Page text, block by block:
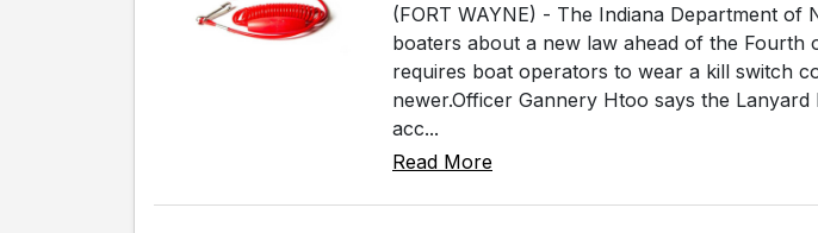
(FORT WAYNE) - The Indiana Department of
boaters about a new law ahead of the Fourth
requires boat operators to wear a kill switch
newer.Officer Gannery Htoo says the
acc...
Read More